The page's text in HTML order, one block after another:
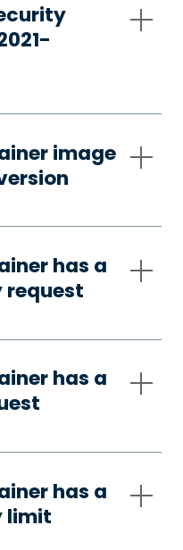
image
has a
request
has a
has a
limit